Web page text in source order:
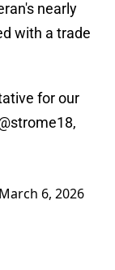
nearly
with a trade
for our
,
March 6, 2026